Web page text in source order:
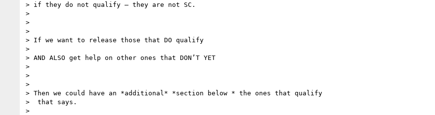
> if they do not qualify — they are not SC.
>
>
>
> If we want to release those that DO qualify
>
> AND ALSO get help on other ones that DON’T YET
>
>
>
> Then we could have an *additional* *section below * the ones that qualify
>  that says.
>